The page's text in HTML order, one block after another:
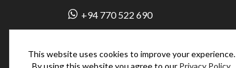
+94 770 522 690
This website uses cookies to improve your experience.
By using this website you agree to our Privacy Policy.